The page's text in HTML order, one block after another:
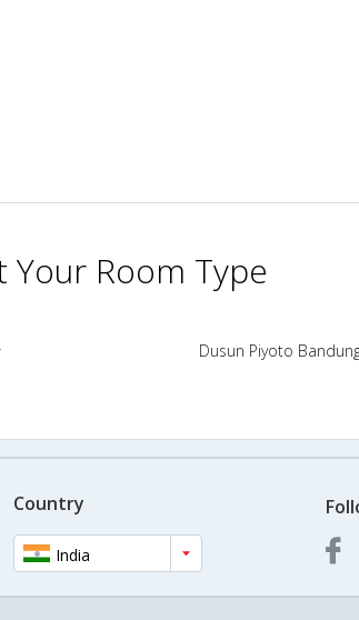
Your Room Type
Dusun Piyoto
Country
India